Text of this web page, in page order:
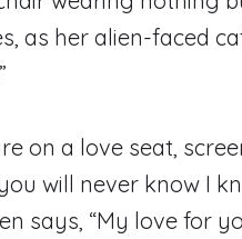
as her alien-faced
on a love seat,
will never know I
says, “My love for